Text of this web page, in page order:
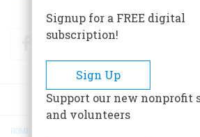
FacebookTwitter
HOME
Signup for a FREE digital
subscription!
Sign Up
Support our new nonprofit
and volunteers